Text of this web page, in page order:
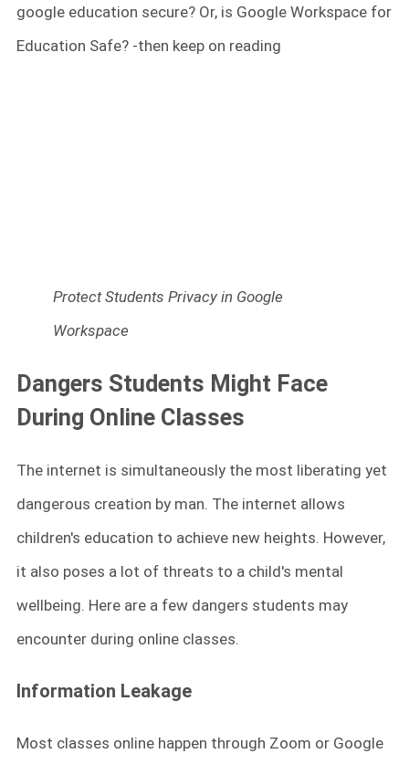
google education secure? Or, is Google Workspace for
Education Safe? -then keep on reading
Protect Students Privacy in Google
Workspace
Dangers Students Might Face
During Online Classes
The internet is simultaneously the most liberating yet
dangerous creation by man. The internet allows
children's education to achieve new heights. However,
it also poses a lot of threats to a child's mental
wellbeing. Here are a few dangers students may
encounter during online classes.
Information Leakage
Most classes online happen through Zoom or Google